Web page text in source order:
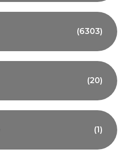
(6303)
(20)
(1)